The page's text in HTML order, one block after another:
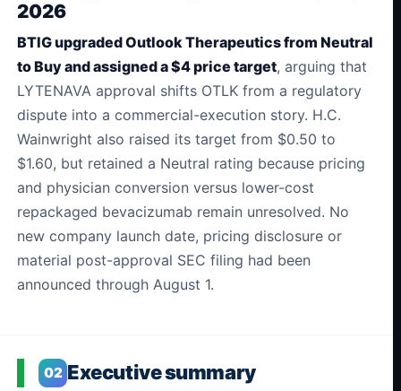
2026
BTIG upgraded Outlook Therapeutics from Neutral
to Buy and assigned a $4 price target, arguing that
LYTENAVA approval shifts OTLK from a regulatory
dispute into a commercial-execution story. H.C.
Wainwright also raised its target from $0.50 to
$1.60, but retained a Neutral rating because pricing
and physician conversion versus lower-cost
repackaged bevacizumab remain unresolved. No
new company launch date, pricing disclosure or
material post-approval SEC filing had been
announced through August 1.
02 Executive summary